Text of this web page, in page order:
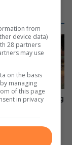
deteriorating
from
device data)
28 partners
may use
on the basis
managing
of this page
in privacy